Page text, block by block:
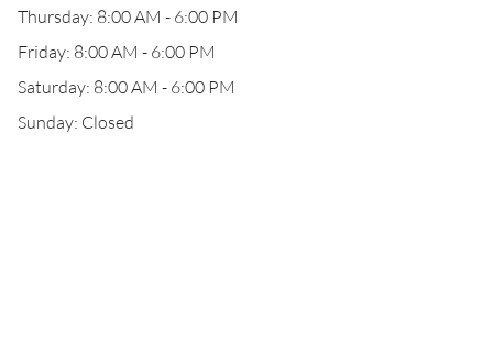
Thursday: 8:00 AM - 6:00 PM
Friday: 8:00 AM - 6:00 PM
Saturday: 8:00 AM - 6:00 PM
Sunday: Closed